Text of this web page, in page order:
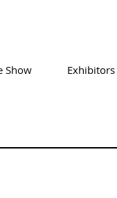
Show Exhibitors